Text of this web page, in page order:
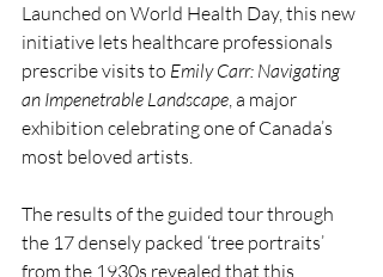
Launched on World Health Day, this new
initiative lets healthcare professionals
prescribe visits to Emily Carr: Navigating
an Impenetrable Landscape, a major
exhibition celebrating one of Canada’s
most beloved artists.
The results of the guided tour through
the 17 densely packed ‘tree portraits’
from the 1930s revealed that this